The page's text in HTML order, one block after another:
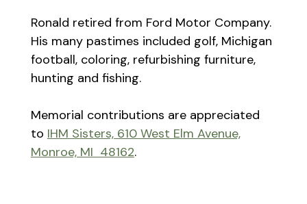
Ronald retired from Ford Motor Company.
His many pastimes included golf, Michigan
football, coloring, refurbishing furniture,
hunting and fishing.
Memorial contributions are appreciated
to IHM Sisters, 610 West Elm Avenue,
Monroe, MI 48162.